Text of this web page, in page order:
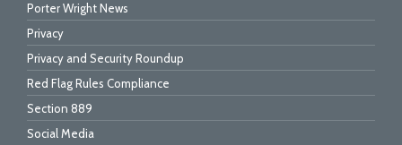
Porter Wright News
Privacy
Privacy and Security Roundup
Red Flag Rules Compliance
Section 889
Social Media